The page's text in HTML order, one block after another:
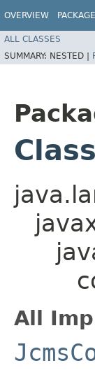
OVERVIEW PACKAGE
ALL CLASSES
SUMMARY: NESTED |
All